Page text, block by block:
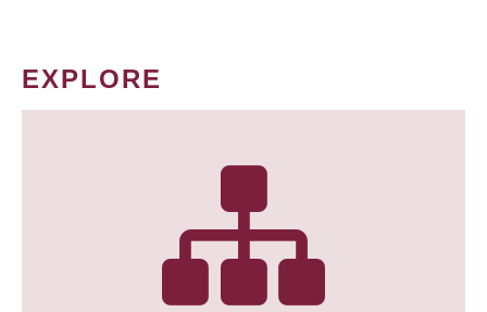
EXPLORE